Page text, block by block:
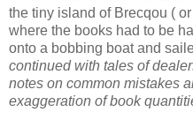
the tiny island of Brecqou (
where the books had to be
onto a bobbing boat and
continued with tales of
notes on common mistakes
exaggeration of book